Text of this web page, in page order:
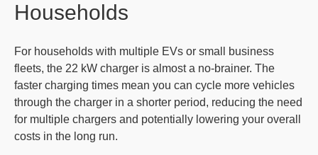
Households
For households with multiple EVs or small business
fleets, the 22 kW charger is almost a no-brainer. The
faster charging times mean you can cycle more vehicles
through the charger in a shorter period, reducing the need
for multiple chargers and potentially lowering your overall
costs in the long run.